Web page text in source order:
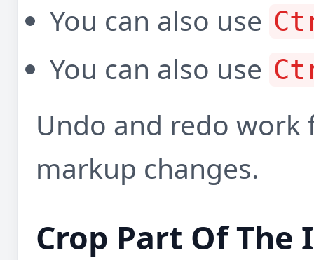
You can also use
You can also use
Undo and redo work
markup changes.
Crop Part Of The